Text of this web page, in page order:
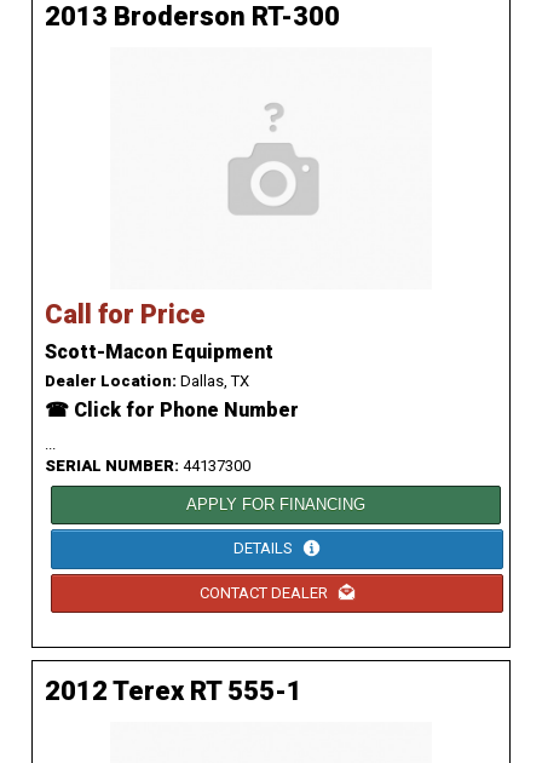
2013 Broderson RT-300
Call for Price
Scott-Macon Equipment
Dealer Location: Dallas, TX
☎ Click for Phone Number
...
SERIAL NUMBER: 44137300
APPLY FOR FINANCING
DETAILS
CONTACT DEALER
2012 Terex RT 555-1